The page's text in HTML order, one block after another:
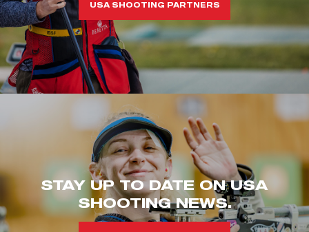
USA SHOOTING PARTNERS
STAY UP TO DATE ON USA
SHOOTING NEWS.